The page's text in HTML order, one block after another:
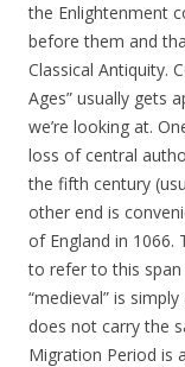
the Enlightenment
before them and
Classical Antiquity.
Ages” usually gets
we’re looking at.
loss of central
the fifth century
other end is
of England in 1066.
to refer to this
“medieval” is
does not carry the
Migration Period is